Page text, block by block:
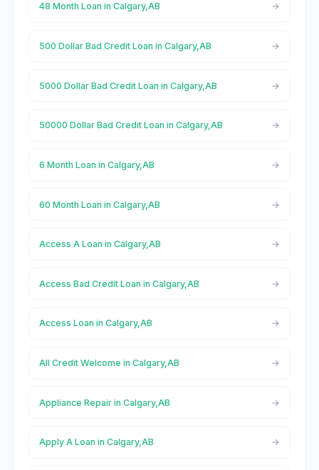
48 Month Loan in Calgary,AB
500 Dollar Bad Credit Loan in Calgary,AB
5000 Dollar Bad Credit Loan in Calgary,AB
50000 Dollar Bad Credit Loan in Calgary,AB
6 Month Loan in Calgary,AB
60 Month Loan in Calgary,AB
Access A Loan in Calgary,AB
Access Bad Credit Loan in Calgary,AB
Access Loan in Calgary,AB
All Credit Welcome in Calgary,AB
Appliance Repair in Calgary,AB
Apply A Loan in Calgary,AB